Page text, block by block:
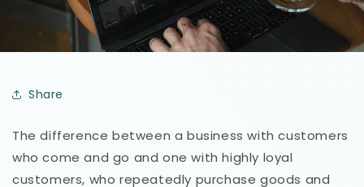
Share
The difference between a business with customers
who come and go and one with highly loyal
customers, who repeatedly purchase goods and